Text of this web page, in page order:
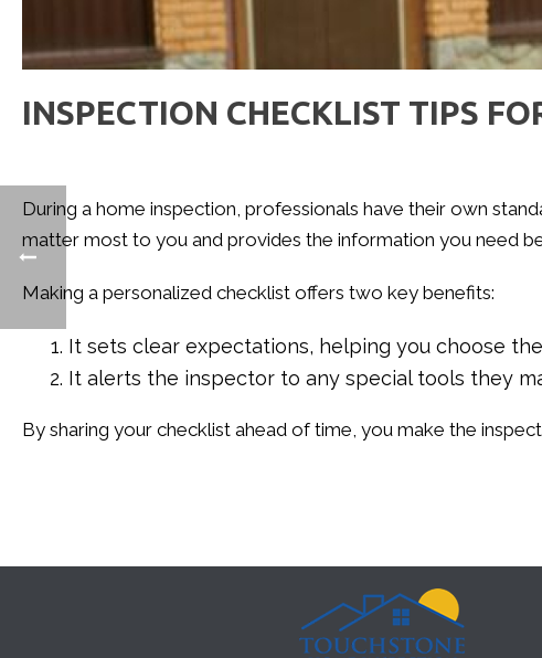
INSPECTION CHECKLIST TIPS
During a home inspection, professionals have their own
matter most to you and provides the information you need
Making a personalized checklist offers two key benefits:
It sets clear expectations, helping you choose
It alerts the inspector to any special tools they
By sharing your checklist ahead of time, you make the